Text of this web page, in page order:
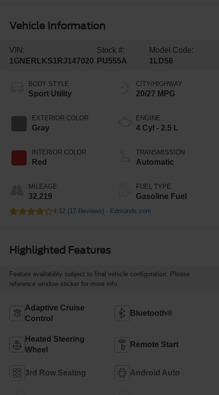
Vehicle Information
VIN:
1GNERLKS1RJ147020
Stock #:
PU555A
Model Code:
1LD56
BODY STYLE
Sport Utility
EXTERIOR COLOR
Gray
INTERIOR COLOR
Red
MILEAGE
32,219
CITY/HIGHWAY
20/27 MPG
ENGINE
4 Cyl - 2.5 L
TRANSMISSION
Automatic
FUEL TYPE
Gasoline Fuel
4.12 (17 Reviews) - Edmunds.com
Highlighted Features
Feature availability subject to final vehicle configuration. Please
reference window sticker for more info.
Adaptive Cruise
Control
Bluetooth®
Heated Steering
Wheel
Remote Start
3rd Row Seating Android Auto